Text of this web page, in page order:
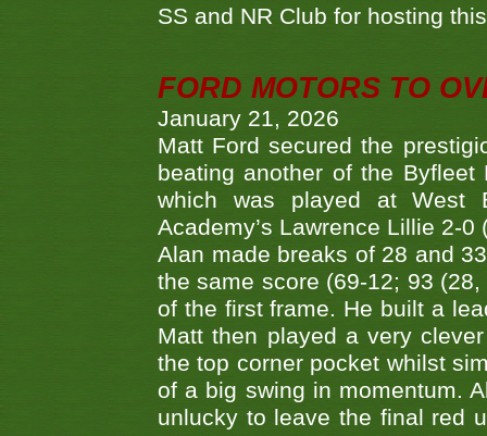
SS and NR Club for hosting
FORD MOTORS TO
January 21, 2026
Matt Ford secured the
beating another of the
which was played at West
Academy’s Lawrence Lillie 2-
Alan made breaks of 28 and
the same score (69-12; 93
of the first frame. He built a
Matt then played a very
the top corner pocket whilst
of a big swing in momentum.
unlucky to leave the final red